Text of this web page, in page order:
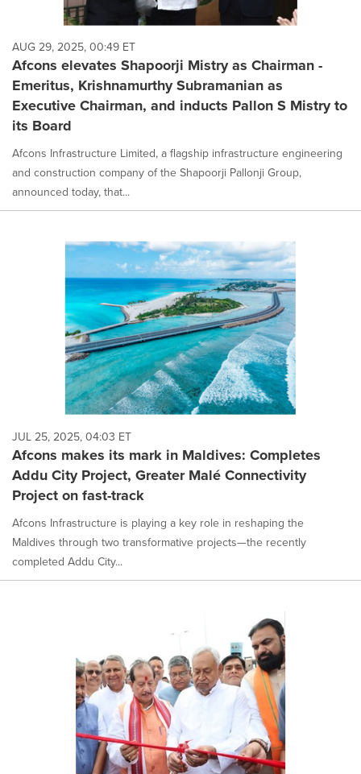
AUG 29, 2025, 00:49 ET
Afcons elevates Shapoorji Mistry as Chairman -
Emeritus, Krishnamurthy Subramanian as
Executive Chairman, and inducts Pallon S Mistry to
its Board
Afcons Infrastructure Limited, a flagship infrastructure engineering
and construction company of the Shapoorji Pallonji Group,
announced today, that...
JUL 25, 2025, 04:03 ET
Afcons makes its mark in Maldives: Completes
Addu City Project, Greater Malé Connectivity
Project on fast-track
Afcons Infrastructure is playing a key role in reshaping the
Maldives through two transformative projects—the recently
completed Addu City...